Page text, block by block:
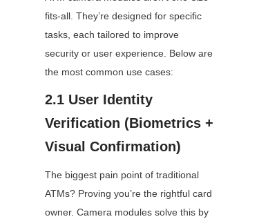
fits-all. They’re designed for specific
tasks, each tailored to improve
security or user experience. Below are
the most common use cases:
2.1 User Identity
Verification (Biometrics +
Visual Confirmation)
The biggest pain point of traditional
ATMs? Proving you’re the rightful card
owner. Camera modules solve this by